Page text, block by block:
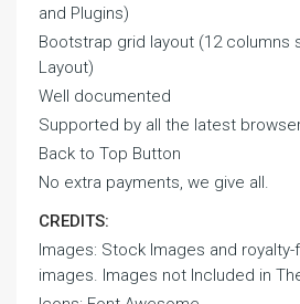
and Plugins)
Bootstrap grid layout (12 columns
Layout)
Well documented
Supported by all the latest
Back to Top Button
No extra payments, we give all.
CREDITS:
Images: Stock Images and
images. Images not Included in